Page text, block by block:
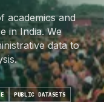
academics and
in India. We
data to
PUBLIC DATASETS